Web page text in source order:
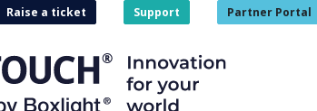
Raise a ticket Support Partner Portal